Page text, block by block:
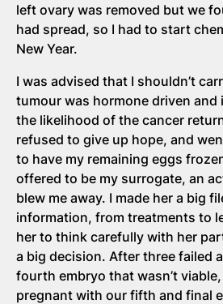
left ovary was removed but we
had spread, so I had to start
New Year.
I was advised that I shouldn’t
tumour was hormone driven and
the likelihood of the cancer
refused to give up hope, and
to have my remaining eggs
offered to be my surrogate, an
blew me away. I made her a big
information, from treatments to
her to think carefully with her
a big decision. After three failed
fourth embryo that wasn’t
pregnant with our fifth and final